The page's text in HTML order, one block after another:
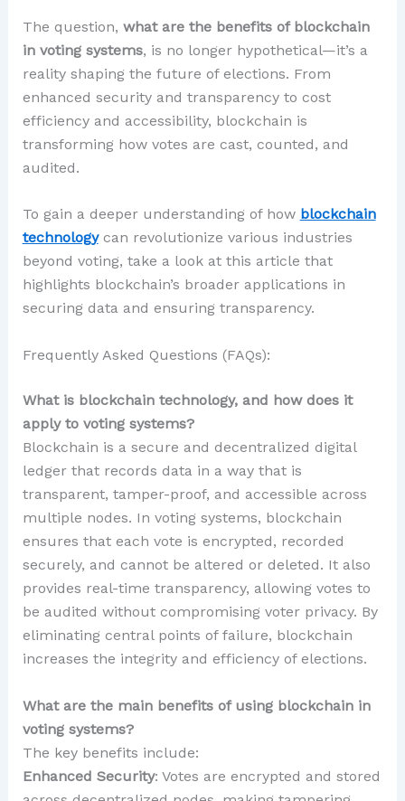
The question, what are the benefits of blockchain
in voting systems, is no longer hypothetical—it’s a
reality shaping the future of elections. From
enhanced security and transparency to cost
efficiency and accessibility, blockchain is
transforming how votes are cast, counted, and
audited.
To gain a deeper understanding of how blockchain
technologycan revolutionize various industries
beyond voting, take a look at this article that
highlights blockchain’s broader applications in
securing data and ensuring transparency.
Frequently Asked Questions (FAQs):
What is blockchain technology, and how does it
apply to voting systems?
Blockchain is a secure and decentralized digital
ledger that records data in a way that is
transparent, tamper-proof, and accessible across
multiple nodes. In voting systems, blockchain
ensures that each vote is encrypted, recorded
securely, and cannot be altered or deleted. It also
provides real-time transparency, allowing votes to
be audited without compromising voter privacy. By
eliminating central points of failure, blockchain
increases the integrity and efficiency of elections.
What are the main benefits of using blockchain in
voting systems?
The key benefits include:
Enhanced Security: Votes are encrypted and stored